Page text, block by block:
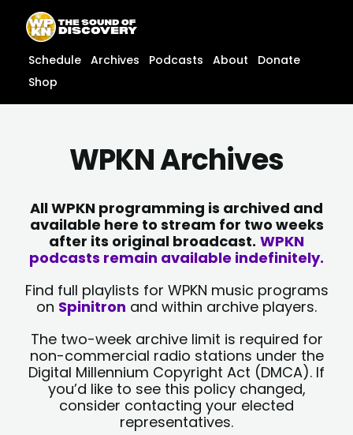
content
content
Schedule Archives Podcasts About
Donate
Shop
WPKN Archives
All WPKN programming is archived and
available here to stream for two weeks
after its original broadcast. WPKN
podcasts remain available indefinitely.
Find full playlists for WPKN music programs
on Spinitron and within archive players.
The two-week archive limit is required for
non-commercial radio stations under the
Digital Millennium Copyright Act (DMCA). If
you’d like to see this policy changed,
consider contacting your elected
representatives.